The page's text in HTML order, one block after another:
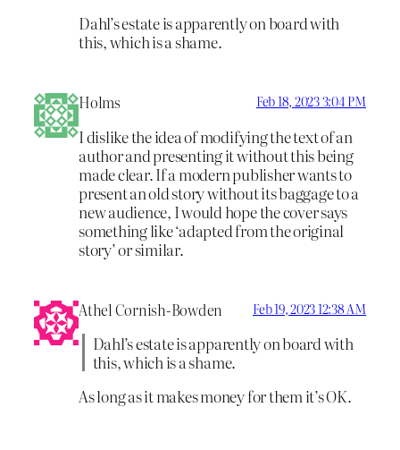
Dahl’s estate is apparently on board with
this, which is a shame.
Holms Feb 18, 2023 3:04 PM
I dislike the idea of modifying the text of an
author and presenting it without this being
made clear. If a modern publisher wants to
present an old story without its baggage to a
new audience, I would hope the cover says
something like ‘adapted from the original
story’ or similar.
Athel Cornish-Bowden Feb 19, 2023 12:38 AM
Dahl’s estate is apparently on board with
this, which is a shame.
As long as it makes money for them it’s OK.